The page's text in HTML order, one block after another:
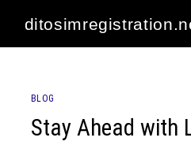
content
BLOG
Stay Ahead with